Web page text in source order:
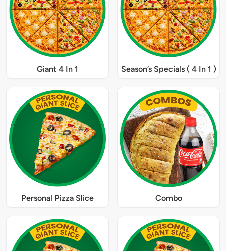
Giant 4 In 1 Season’s Specials ( 4 In 1 )
Personal Pizza Slice Combo